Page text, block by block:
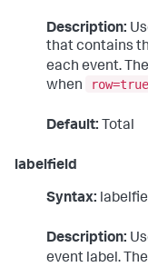
Description:
that contains
each event. The
when
row=true
Default: Total
labelfield
Syntax:
Description:
event label. The